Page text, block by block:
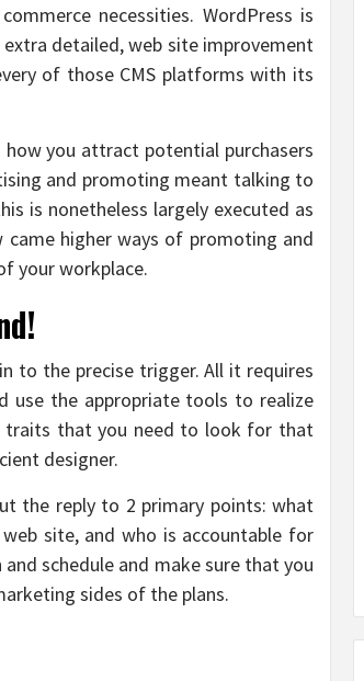
necessities. WordPress is
detailed, web site improvement
of those CMS platforms with its
you attract potential purchasers
and promoting meant talking to
is nonetheless largely executed as
higher ways of promoting and
your workplace.
to the precise trigger. All it requires
use the appropriate tools to realize
traits that you need to look for that
designer.
the reply to 2 primary points: what
site, and who is accountable for
schedule and make sure that you
sides of the plans.